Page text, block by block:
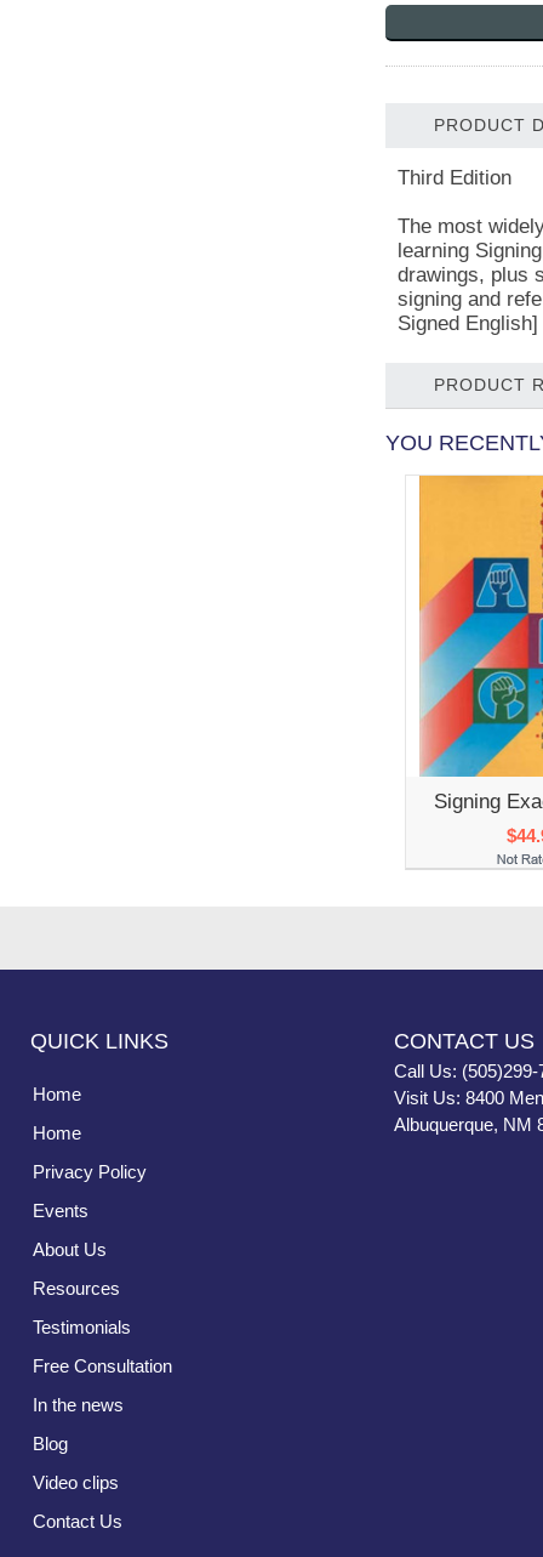
PRODUCT
Third Edition
The most
learning
drawings, plus
signing and
Signed English]
PRODUCT
YOU
Signing
QUICK LINKS
Home
Home
Privacy Policy
Events
About Us
Resources
Testimonials
Free Consultation
In the news
Blog
Video clips
Contact Us
CONTACT US
Call Us:
Visit Us: 8400
Albuquerque, NM